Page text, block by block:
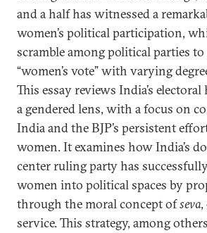
and a half has witnessed a
women’s political participation,
scramble among political parties
“women’s vote” with varying
This essay reviews India’s
a gendered lens, with a focus on
India and the BJP’s persistent
women. It examines how India’s
center ruling party has
women into political spaces by
through the moral concept ofseva
service. This strategy, among